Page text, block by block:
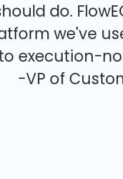
do.
we've
execution-